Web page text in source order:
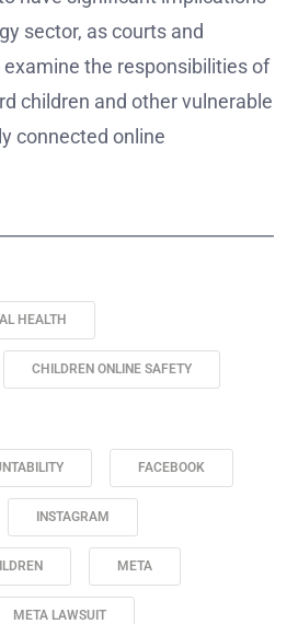
sector, as courts and
the responsibilities of
children and other vulnerable
connected online
HEALTH
CHILDREN ONLINE SAFETY
FACEBOOK
INSTAGRAM
META
META LAWSUIT